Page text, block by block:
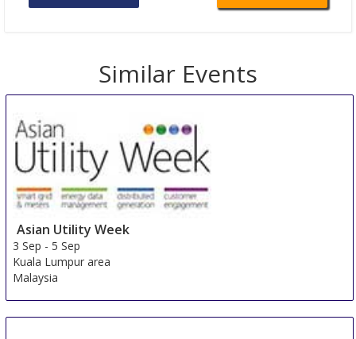
Similar Events
Asian Utility Week
3 Sep -5 Sep
Kuala Lumpur area
Malaysia